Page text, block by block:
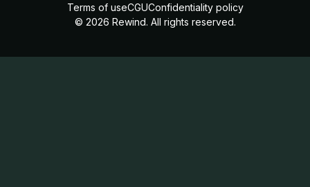
Terms of useCGUConfidentiality policy
© 2026 Rewind. All rights reserved.